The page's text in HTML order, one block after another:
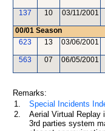
137 10 03/11/2001
00/01 Season
623
13 03/06/2001
563 07 06/05/2001
Remarks:
1.
Special Incidents
2.
Aerial Virtual Replay
3rd parties system